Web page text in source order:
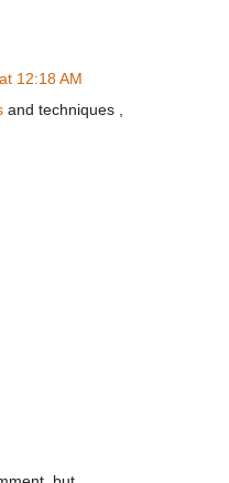
12:18 AM
and techniques ,